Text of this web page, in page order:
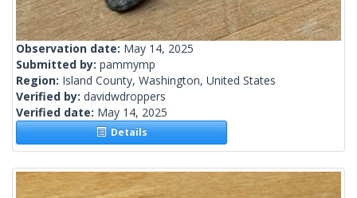
Observation date: May 14, 2025
Submitted by: pammymp
Region: Island County, Washington, United States
Verified by: davidwdroppers
Verified date: May 14, 2025
Details